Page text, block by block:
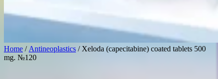
Home / Antineoplastics / Xeloda (capecitabine) coated tablets 500
mg. №120